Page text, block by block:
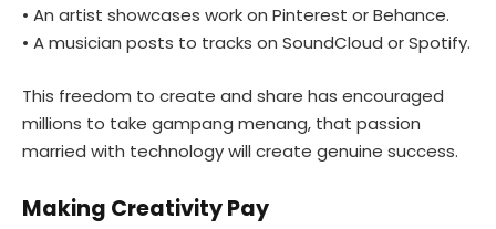
• An artist showcases work on Pinterest or Behance.
• A musician posts to tracks on SoundCloud or Spotify.
This freedom to create and share has encouraged
millions to take gampang menang, that passion
married with technology will create genuine success.
Making Creativity Pay